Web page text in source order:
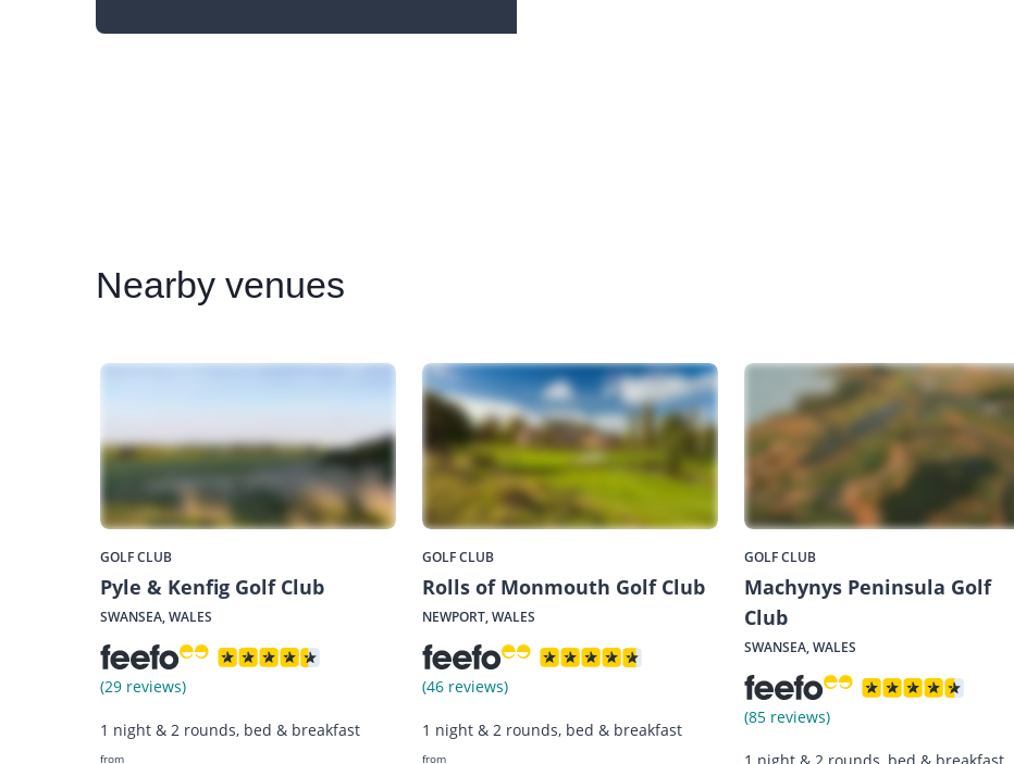
Nearbyvenues
GOLF CLUB
Pyle & Kenfig Golf Club
SWANSEA, WALES
(29 reviews)
1 night & 2 rounds, bed & breakfast
from
GOLF CLUB
Rolls of Monmouth Golf Club
NEWPORT, WALES
(46 reviews)
1 night & 2 rounds, bed & breakfast
from
GOLF CLUB
Machynys Peninsula Golf
Club
SWANSEA, WALES
(85 reviews)